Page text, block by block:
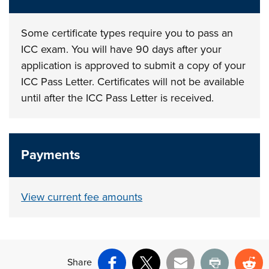
Some certificate types require you to pass an
ICC exam. You will have 90 days after your
application is approved to submit a copy of your
ICC Pass Letter. Certificates will not be available
until after the ICC Pass Letter is received.
Payments
View current fee amounts
Share